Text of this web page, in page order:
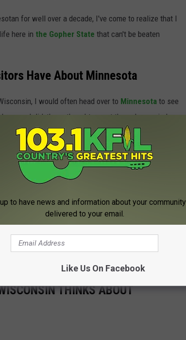
for well over a decade, I've come to realize that I
here in the Gopher State that can't be beaten
Have About Minnesota
I would often head over to Minnesota to see
I did, these thoughts went through my mind.
way about all of theseanymore.But I will admit that
back in the day. Keep scrolling to take a look at
might be thinking about Minnesota this weekend:
THINKS ABOUT
to have news and information about your community
delivered to your email.
Like Us On Facebook